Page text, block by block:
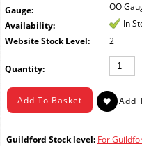
Gauge: OO
Availability:
In
Stock Level:
2
Quantity:
Guildford Stock level: For